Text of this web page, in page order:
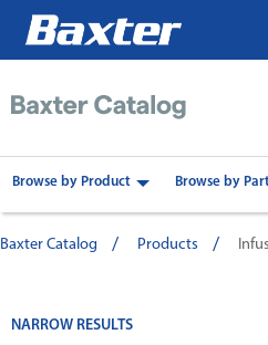
Browse by Product Browse by
Baxter Catalog Products
NARROW RESULTS